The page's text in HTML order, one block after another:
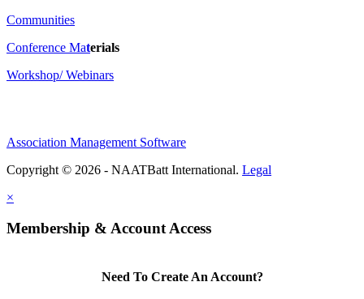
Communities
Conference Materials
Workshop/ Webinars
Association Management Software
Copyright © 2026 - NAATBatt International. Legal
×
Membership & Account Access
Need To Create An Account?